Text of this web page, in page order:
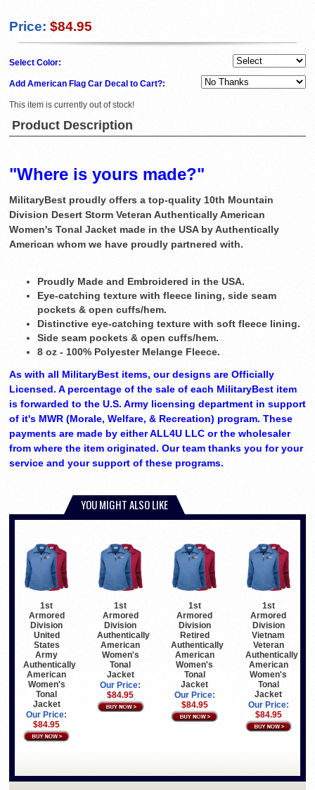
Price: $84.95
Select Color:
Add American Flag Car Decal to Cart?:
This item is currently out of stock!
Product Description
"Where is yours made?"
MilitaryBest proudly offers a top-quality 10th Mountain
Division Desert Storm Veteran Authentically American
Women's Tonal Jacket made in the USA by Authentically
American whom we have proudly partnered with.
Proudly Made and Embroidered in the USA.
Eye-catching texture with fleece lining, side seam
pockets & open cuffs/hem.
Distinctive eye-catching texture with soft fleece lining.
Side seam pockets & open cuffs/hem.
8 oz - 100% Polyester Melange Fleece.
As with all MilitaryBest items, our designs are Officially
Licensed. A percentage of the sale of each MilitaryBest item
is forwarded to the U.S. Army licensing department in support
of it's MWR (Morale, Welfare, & Recreation) program. These
payments are made by either ALL4U LLC or the wholesaler
from where the item originated. Our team thanks you for your
service and your support of these programs.
YOU MIGHT ALSO LIKE
1st
Armored
Division
United
States
Army
Authentically
American
Women's
Tonal
Jacket
Our Price:
$84.95
1st
Armored
Division
Authentically
American
Women's
Tonal
Jacket
Our Price:
$84.95
1st
Armored
Division
Retired
Authentically
American
Women's
Tonal
Jacket
Our Price:
$84.95
1st
Armored
Division
Vietnam
Veteran
Authentically
American
Women's
Tonal
Jacket
Our Price:
$84.95